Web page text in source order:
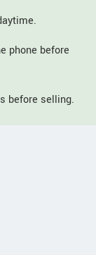
phone before
before selling.